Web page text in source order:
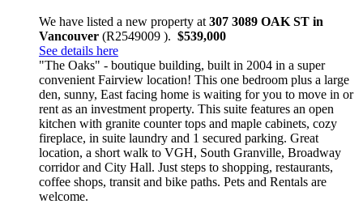
We have listed a new property at 307 3089 OAK ST in
Vancouver (R2549009 ). $539,000
See details here
"The Oaks" - boutique building, built in 2004 in a super
convenient Fairview location! This one bedroom plus a large
den, sunny, East facing home is waiting for you to move in or
rent as an investment property. This suite features an open
kitchen with granite counter tops and maple cabinets, cozy
fireplace, in suite laundry and 1 secured parking. Great
location, a short walk to VGH, South Granville, Broadway
corridor and City Hall. Just steps to shopping, restaurants,
coffee shops, transit and bike paths. Pets and Rentals are
welcome.